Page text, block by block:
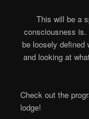
This will be a
consciousness is.
be loosely defined
and looking at
Check out the
lodge!